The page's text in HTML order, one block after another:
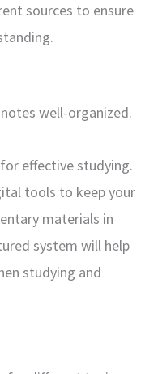
sources to ensure
well-organized.
effective studying.
tools to keep your
materials in
system will help
studying and